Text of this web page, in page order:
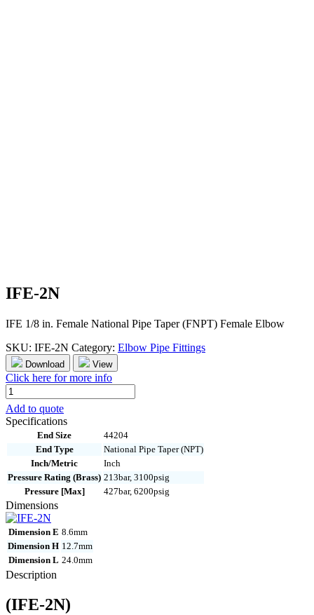
IFE-2N
IFE 1/8 in. Female National Pipe Taper (FNPT) Female Elbow
SKU: IFE-2N Category: Elbow Pipe Fittings
Download View
Click here for more info
IFE-
2N
quantity
Add to quote
Specifications
End Size
44204
End Type
National Pipe Taper (NPT)
Inch/Metric
Inch
Pressure Rating (Brass) 213bar, 3100psig
Pressure [Max]
427bar, 6200psig
Dimensions
Dimension E 8.6mm
Dimension H 12.7mm
Dimension L 24.0mm
Description
(IFE-2N)